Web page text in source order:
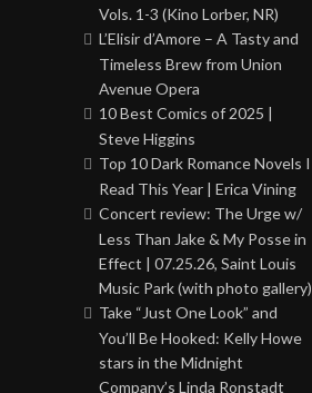
Vols. 1-3 (Kino Lorber, NR)
L’Elisir d’Amore – A Tasty and
Timeless Brew from Union
Avenue Opera
10 Best Comics of 2025 |
Steve Higgins
Top 10 Dark Romance Novels I
Read This Year | Erica Vining
Concert review: The Urge w/
Less Than Jake & My Posse in
Effect | 07.25.26, Saint Louis
Music Park (with photo gallery)
Take “Just One Look” and
You’ll Be Hooked: Kelly Howe
stars in the Midnight
Company’s Linda Ronstadt